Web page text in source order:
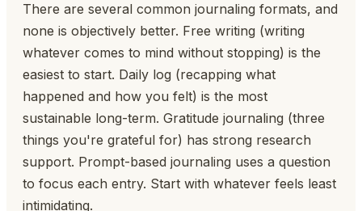
There are several common journaling formats, and
none is objectively better. Free writing (writing
whatever comes to mind without stopping) is the
easiest to start. Daily log (recapping what
happened and how you felt) is the most
sustainable long-term. Gratitude journaling (three
things you're grateful for) has strong research
support. Prompt-based journaling uses a question
to focus each entry. Start with whatever feels least
intimidating.